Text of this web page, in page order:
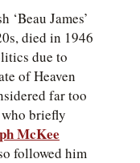
‘Beau James’
died in 1946
due to
of Heaven
far too
briefly
McKee
followed him